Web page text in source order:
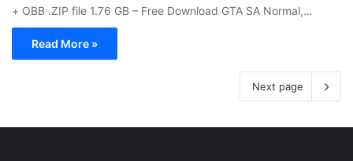
+ OBB .ZIP file 1.76 GB – Free Download GTA SA Normal,…
Read More »
Next page